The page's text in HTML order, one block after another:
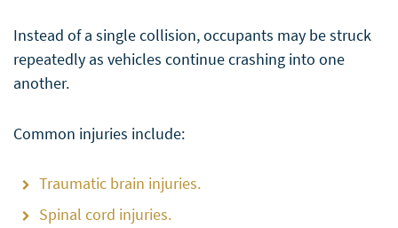
Instead of a single collision, occupants may be struck
repeatedly as vehicles continue crashing into one
another.
Common injuries include:
Traumatic brain injuries.
Spinal cord injuries.